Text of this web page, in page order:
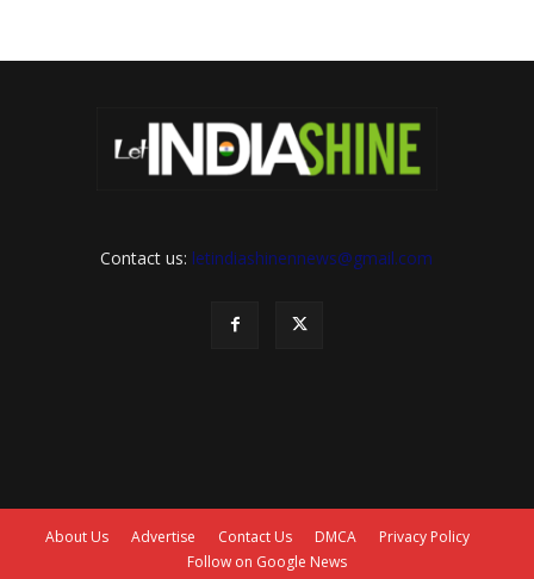
Contact us: letindiashinennews@gmail.com
About Us Advertise Contact Us DMCA
Privacy Policy
Follow on Google News